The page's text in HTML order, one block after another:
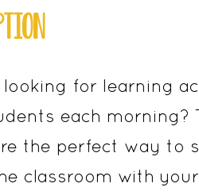
looking for learning
each morning?
the perfect way to
classroom with